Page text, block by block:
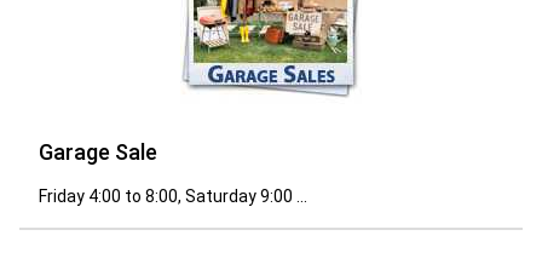
Garage Sale
Friday 4:00 to 8:00, Saturday 9:00 ...